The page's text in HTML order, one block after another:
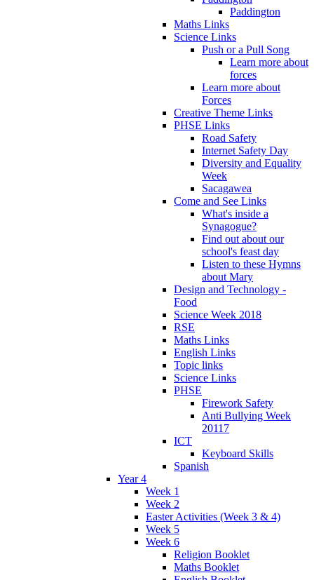
Paddington
Maths Links
Science Links
Push or a Pull Song
Learn more about
forces
Learn more about
Forces
Creative Theme Links
PHSE Links
Road Safety
Internet Safety Day
Diversity and Equality
Week
Sacagawea
Come and See Links
What's inside a
Synagogue?
Find out about our
school's feast day
Listen to these Hymns
about Mary
Design and Technology -
Food
Science Week 2018
RSE
Maths Links
English Links
Topic links
Science Links
PHSE
Firework Safety
Anti Bullying Week
20117
ICT
Keyboard Skills
Spanish
Year 4
Week 1
Week 2
Easter Activities (Week 3 & 4)
Week 5
Week 6
Religion Booklet
Maths Booklet